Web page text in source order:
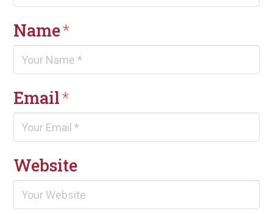
Name*
Email*
Website